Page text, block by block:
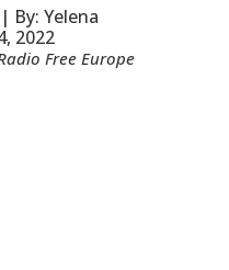
By: Yelena
2022
Free Europe